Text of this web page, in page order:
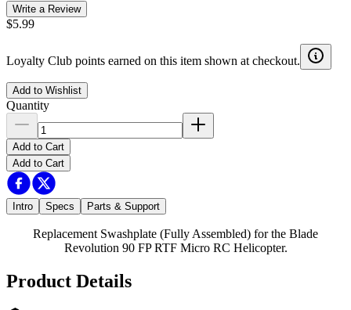
Write a Review
$5.99
Loyalty Club points earned on this item shown at checkout.
Add to Wishlist
Quantity
Add to Cart
Add to Cart
Intro Specs Parts & Support
Replacement Swashplate (Fully Assembled) for the Blade
Revolution 90 FP RTF Micro RC Helicopter.
Product Details